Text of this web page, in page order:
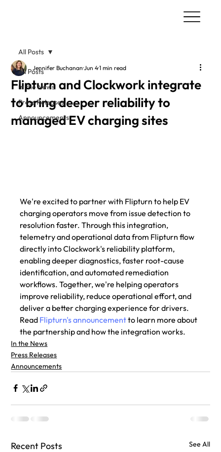
All Posts
In the News
Press Releases
Announcements
All Posts
Flipturn and Clockwork integrate
to bring deeper reliability to
managed EV charging sites
Jennifer BuchananJun 41 min read
We're excited to partner with Flipturn to help EV
charging operators move from issue detection to
resolution faster. Through this integration,
telemetry and operational data from Flipturn flow
directly into Clockwork's reliability platform,
enabling deeper diagnostics, faster root-cause
identification, and automated remediation
workflows. Together, we're helping operators
improve reliability, reduce operational effort, and
deliver a better charging experience for drivers.
Read Flipturn's announcement to learn more about
the partnership and how the integration works.
In the News
Press Releases
Announcements
Recent Posts See All